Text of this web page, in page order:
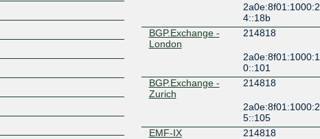
2a0e:8f01:1000:2
4::18b
BGP.Exchange -
London
214818
2a0e:8f01:1000:1
0::101
BGP.Exchange -
Zurich
214818
2a0e:8f01:1000:2
5::105
EMF-IX
214818